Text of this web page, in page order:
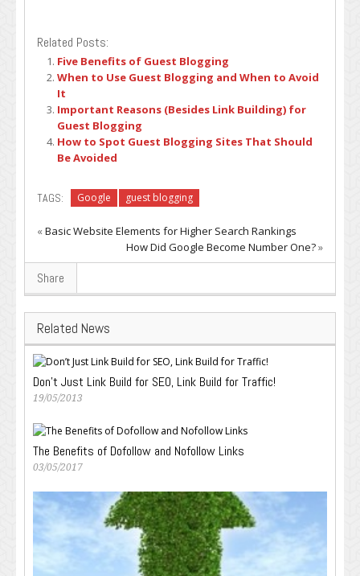
Related Posts:
Five Benefits of Guest Blogging
When to Use Guest Blogging and When to Avoid
It
Important Reasons (Besides Link Building) for
Guest Blogging
How to Spot Guest Blogging Sites That Should
Be Avoided
TAGS: Google guest blogging
«Basic Website Elements for Higher Search Rankings
How Did Google Become Number One?»
Share
Related News
Don’t Just Link Build for SEO, Link Build for Traffic!
19/05/2013
The Benefits of Dofollow and Nofollow Links
03/05/2017